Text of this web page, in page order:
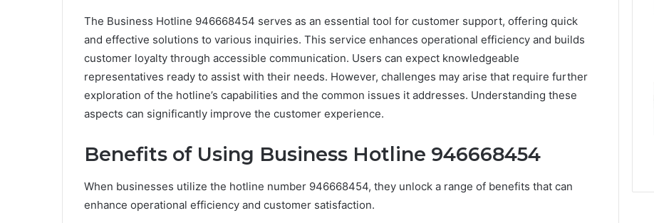
The Business Hotline 946668454 serves as an essential tool for customer support, offering quick
and effective solutions to various inquiries. This service enhances operational efficiency and builds
customer loyalty through accessible communication. Users can expect knowledgeable
representatives ready to assist with their needs. However, challenges may arise that require further
exploration of the hotline’s capabilities and the common issues it addresses. Understanding these
aspects can significantly improve the customer experience.
Benefits of Using Business Hotline 946668454
When businesses utilize the hotline number 946668454, they unlock a range of benefits that can
enhance operational efficiency and customer satisfaction.